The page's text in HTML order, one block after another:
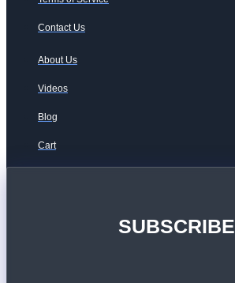
Contact Us
About Us
Videos
Blog
Cart
SUBSCRIBE